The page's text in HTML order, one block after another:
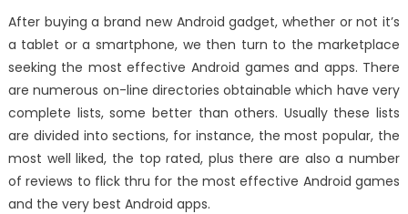
After buying a brand new Android gadget, whether or not it’s
a tablet or a smartphone, we then turn to the marketplace
seeking the most effective Android games and apps. There
are numerous on-line directories obtainable which have very
complete lists, some better than others. Usually these lists
are divided into sections, for instance, the most popular, the
most well liked, the top rated, plus there are also a number
of reviews to flick thru for the most effective Android games
and the very best Android apps.